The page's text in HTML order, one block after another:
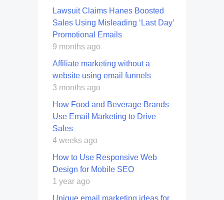
Lawsuit Claims Hanes Boosted
Sales Using Misleading ‘Last Day’
Promotional Emails
9 months ago
Affiliate marketing without a
website using email funnels
3 months ago
How Food and Beverage Brands
Use Email Marketing to Drive
Sales
4 weeks ago
How to Use Responsive Web
Design for Mobile SEO
1 year ago
Unique email marketing ideas for